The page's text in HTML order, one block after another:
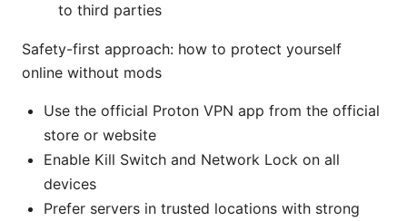
to third parties
Safety-first approach: how to protect yourself
online without mods
Use the official Proton VPN app from the official
store or website
Enable Kill Switch and Network Lock on all
devices
Prefer servers in trusted locations with strong